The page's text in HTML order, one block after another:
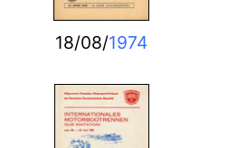
18/08/1974